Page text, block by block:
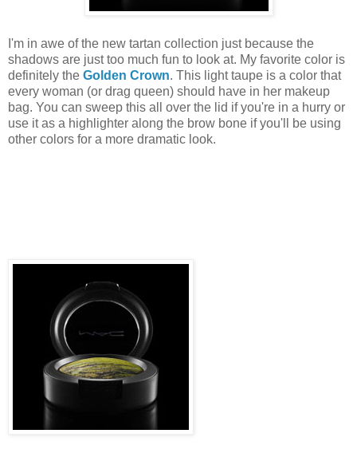
I'm in awe of the new tartan collection just because the
shadows are just too much fun to look at. My favorite color is
definitely the Golden Crown. This light taupe is a color that
every woman (or drag queen) should have in her makeup
bag. You can sweep this all over the lid if you're in a hurry or
use it as a highlighter along the brow bone if you'll be using
other colors for a more dramatic look.